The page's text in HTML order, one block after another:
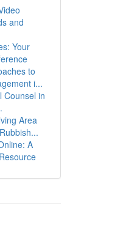
and
Your
to
i...
Counsel in
Area
A